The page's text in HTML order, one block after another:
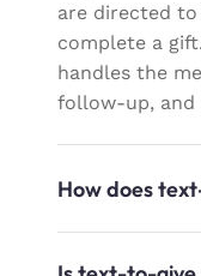
are directed
complete a
handles the
follow-up, and
How does